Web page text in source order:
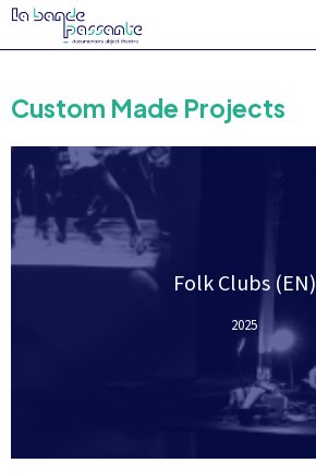
Custom Made Projects
Folk Clubs (EN)
2025